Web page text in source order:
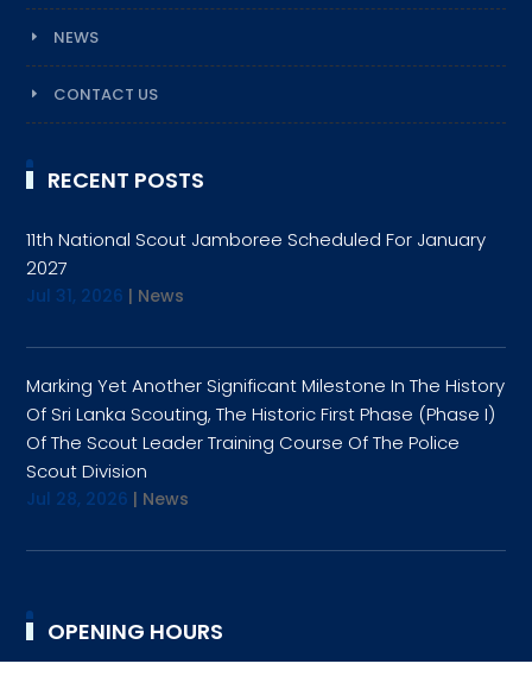
NEWS
CONTACT US
RECENT POSTS
11th National Scout Jamboree Scheduled For January
2027
Jul 31, 2026 | News
Marking Yet Another Significant Milestone In The History
Of Sri Lanka Scouting, The Historic First Phase (Phase I)
Of The Scout Leader Training Course Of The Police
Scout Division
Jul 28, 2026 | News
OPENING HOURS